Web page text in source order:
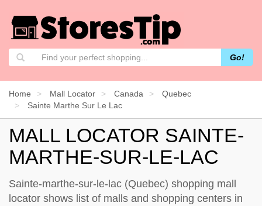
Go!
Home Mall Locator Canada
Quebec
Sainte Marthe Sur Le Lac
MALL LOCATOR SAINTE-
MARTHE-SUR-LE-LAC
Sainte-marthe-sur-le-lac (Quebec) shopping mall
locator shows list of malls and shopping centers in